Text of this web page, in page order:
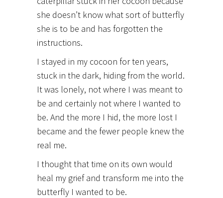
she doesn’t know what sort of butterfly
she is to be and has forgotten the
instructions.
I stayed in my cocoon for ten years,
stuck in the dark, hiding from the world.
It was lonely, not where I was meant to
be and certainly not where I wanted to
be. And the more I hid, the more lost I
became and the fewer people knew the
real me.
I thought that time on its own would
heal my grief and transform me into the
butterfly I wanted to be.